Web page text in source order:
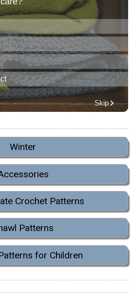
Winter
Crochet Patterns
Patterns
for Children